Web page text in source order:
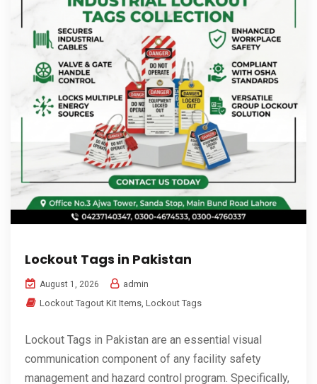
Lockout Tags in Pakistan
August 1, 2026
admin
Lockout Tagout Kit Items, Lockout Tags
Lockout Tags in Pakistan are an essential visual
communication component of any facility safety
management and hazard control program. Specifically,